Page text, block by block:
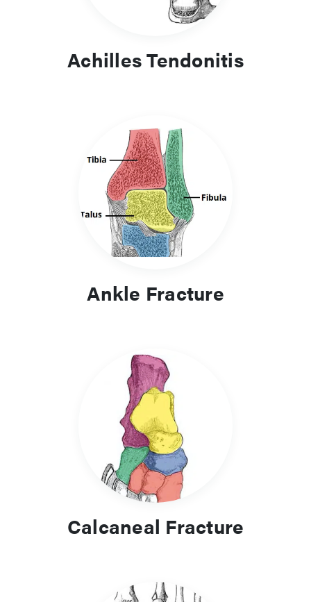
Achilles Tendonitis
Ankle Fracture
Calcaneal Fracture